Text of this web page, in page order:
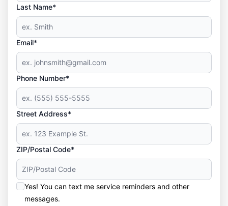
Last Name*
Email*
Phone Number*
Street Address*
ZIP/Postal Code*
Yes! You can text me service reminders and other
messages.